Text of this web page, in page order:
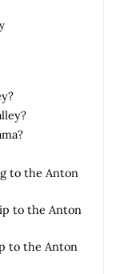
to the Anton
to the Anton
to the Anton